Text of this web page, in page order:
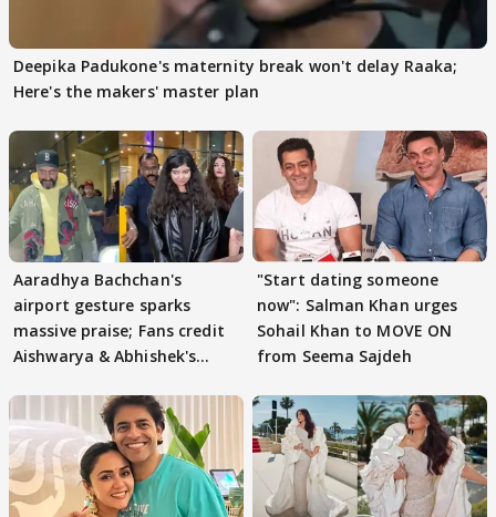
Deepika Padukone's maternity break won't delay Raaka;
Here's the makers' master plan
Aaradhya Bachchan's
airport gesture sparks
massive praise; Fans credit
Aishwarya & Abhishek's
"Start dating someone
now": Salman Khan urges
Sohail Khan to MOVE ON
from Seema Sajdeh